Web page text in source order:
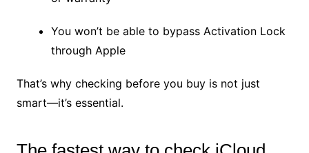
You won’t be able to bypass Activation Lock
through Apple
That’s why checking before you buy is not just
smart—it’s essential.